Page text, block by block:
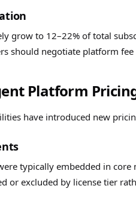
grow to 12–22% of total
should negotiate platform
Platform
have introduced new
typically embedded in
or excluded by license tier